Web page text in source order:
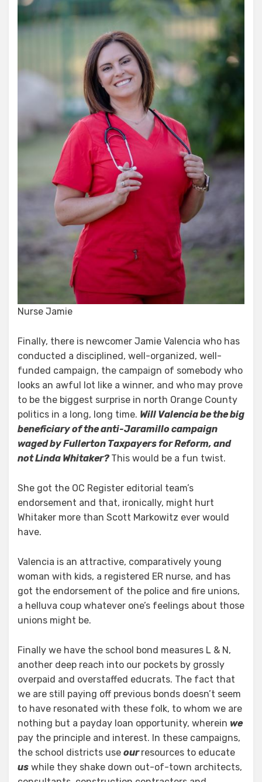
Nurse Jamie
Finally, there is newcomer Jamie Valencia who has
conducted a disciplined, well-organized, well-
funded campaign, the campaign of somebody who
looks an awful lot like a winner, and who may prove
to be the biggest surprise in north Orange County
politics in a long, long time. Will Valencia be the big
beneficiary of the anti-Jaramillo campaign
waged by Fullerton Taxpayers for Reform, and
not Linda Whitaker? This would be a fun twist.
She got the OC Register editorial team’s
endorsement and that, ironically, might hurt
Whitaker more than Scott Markowitz ever would
have.
Valencia is an attractive, comparatively young
woman with kids, a registered ER nurse, and has
got the endorsement of the police and fire unions,
a helluva coup whatever one’s feelings about those
unions might be.
Finally we have the school bond measures L & N,
another deep reach into our pockets by grossly
overpaid and overstaffed educrats. The fact that
we are still paying off previous bonds doesn’t seem
to have resonated with these folk, to whom we are
nothing but a payday loan opportunity, wherein we
pay the principle and interest. In these campaigns,
the school districts use ourresources to educate
us while they shake down out-of-town architects,